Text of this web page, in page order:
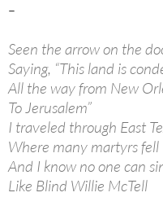
–
Seen the arrow on the
Saying, “This land is
All the way from New
To Jerusalem”
I traveled through East
Where many martyrs fell
And I know no one can
Like Blind Willie McTell